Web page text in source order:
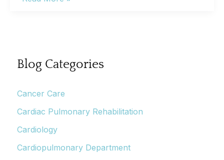
Management
Program?
Blog Categories
Cancer Care
Cardiac Pulmonary Rehabilitation
Cardiology
Cardiopulmonary Department